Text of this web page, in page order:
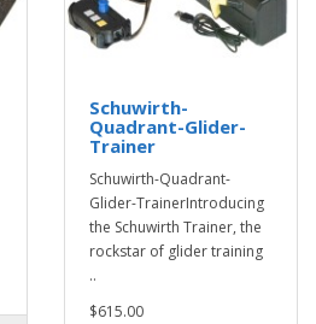
Schuwirth-
Quadrant-Glider-
Trainer
Schuwirth-Quadrant-
Glider-TrainerIntroducing
the Schuwirth Trainer, the
rockstar of glider training
..
$615.00